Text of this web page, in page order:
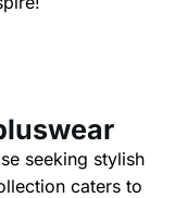
seeking stylish
caters to